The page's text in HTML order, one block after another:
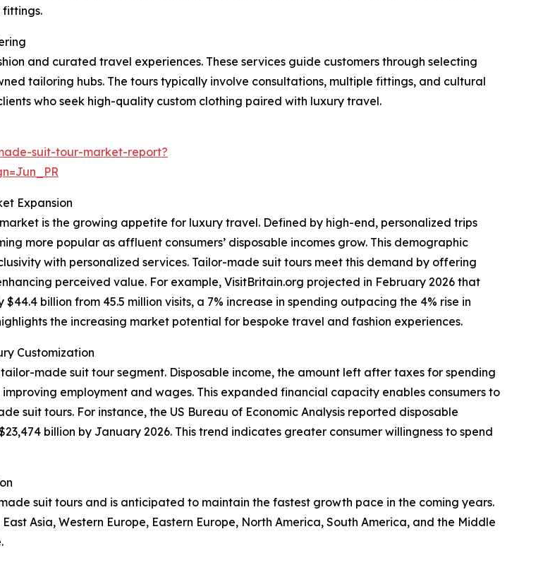
fittings.
and curated travel experiences. These services guide customers through selecting
tailoring hubs. The tours typically involve consultations, multiple fittings, and cultural
who seek high-quality custom clothing paired with luxury travel.
suit-tour-market-report?
Expansion
is the growing appetite for luxury travel. Defined by high-end, personalized trips
more popular as affluent consumers’ disposable incomes grow. This demographic
with personalized services. Tailor-made suit tours meet this demand by offering
perceived value. For example, VisitBritain.org projected in February 2026 that
billion from 45.5 million visits, a 7% increase in spending outpacing the 4% rise in
the increasing market potential for bespoke travel and fashion experiences.
Customization
made suit tour segment. Disposable income, the amount left after taxes for spending
employment and wages. This expanded financial capacity enables consumers to
suit tours. For instance, the US Bureau of Economic Analysis reported disposable
billion by January 2026. This trend indicates greater consumer willingness to spend
suit tours and is anticipated to maintain the fastest growth pace in the coming years.
Asia, Western Europe, Eastern Europe, North America, South America, and the Middle